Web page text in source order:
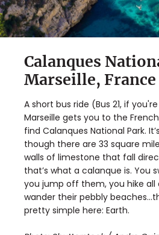
Calanques
Marseille, France
A short bus ride (Bus 21, if
Marseille gets you to the
find Calanques National Park.
though there are 33 square
walls of limestone that fall
that’s what a calanque is. You
you jump off them, you hike all
wander their pebbly
pretty simple here: Earth.